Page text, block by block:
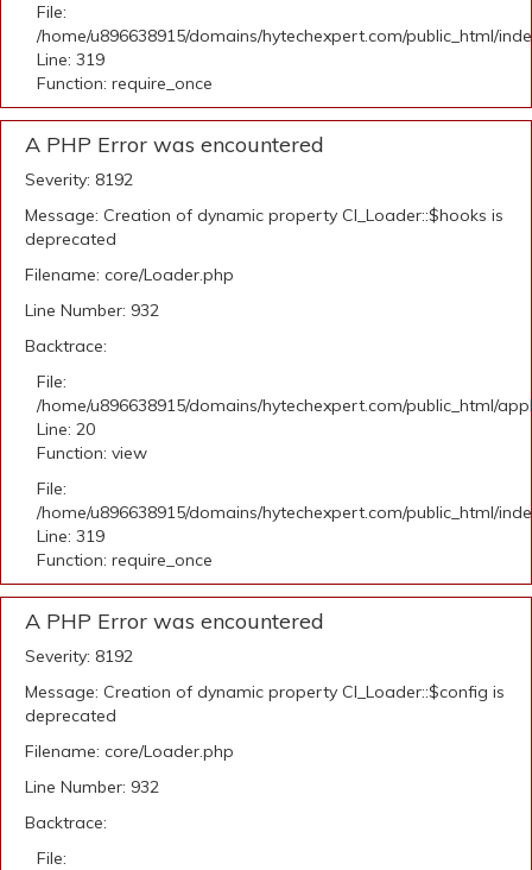
File:
/home/u896638915/domains/hytechexpert.com/public_html/
Line: 319
Function: require_once
A PHP Error was encountered
Severity: 8192
Message: Creation of dynamic property CI_Loader::$hooks is
deprecated
Filename: core/Loader.php
Line Number: 932
Backtrace:
File:
/home/u896638915/domains/hytechexpert.com/public_html/
Line: 20
Function: view
File:
/home/u896638915/domains/hytechexpert.com/public_html/
Line: 319
Function: require_once
A PHP Error was encountered
Severity: 8192
Message: Creation of dynamic property CI_Loader::$config is
deprecated
Filename: core/Loader.php
Line Number: 932
Backtrace:
File: